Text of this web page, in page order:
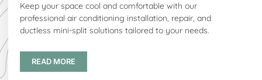
Keep your space cool and comfortable with our
professional air conditioning installation, repair, and
ductless mini-split solutions tailored to your needs.
READ MORE